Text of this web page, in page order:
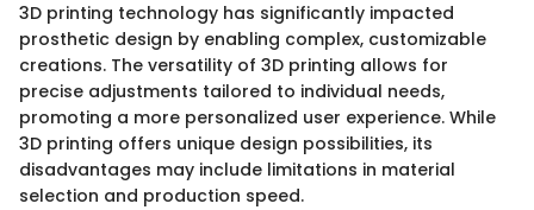
3D printing technology has significantly impacted
prosthetic design by enabling complex, customizable
creations. The versatility of 3D printing allows for
precise adjustments tailored to individual needs,
promoting a more personalized user experience. While
3D printing offers unique design possibilities, its
disadvantages may include limitations in material
selection and production speed.